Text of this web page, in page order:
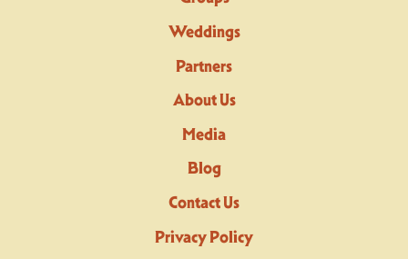
Weddings
Partners
About Us
Media
Blog
Contact Us
Privacy Policy